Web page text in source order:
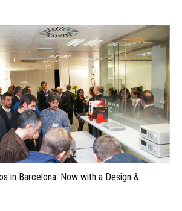
in Barcelona: Now with a Design &